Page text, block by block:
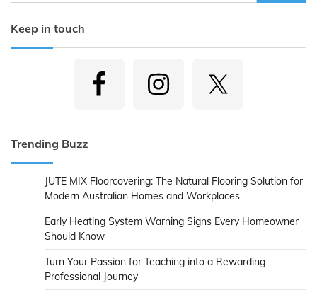
for:
Keep in touch
Trending Buzz
JUTE MIX Floorcovering: The Natural Flooring Solution for
Modern Australian Homes and Workplaces
Early Heating System Warning Signs Every Homeowner
Should Know
Turn Your Passion for Teaching into a Rewarding
Professional Journey